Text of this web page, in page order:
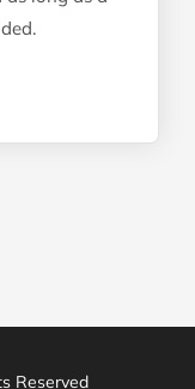
Reserved